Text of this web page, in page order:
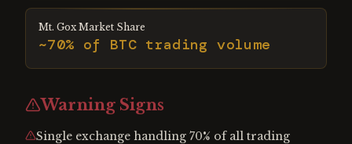
Mt. Gox Market Share
~70% of BTC trading volume
Warning Signs
Single exchange handling 70% of all trading